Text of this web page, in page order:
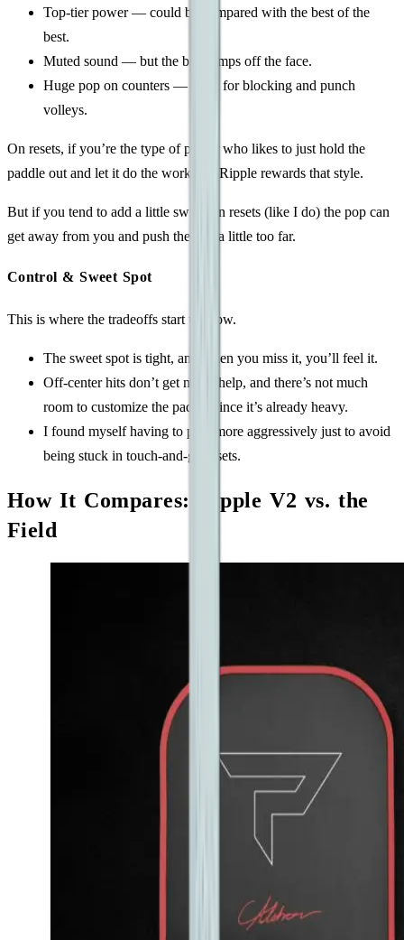
Top-tier power — could be compared with the best of the
best.
Muted sound — but the ball jumps off the face.
Huge pop on counters — great for blocking and punch
volleys.
On resets, if you’re the type of player who likes to just hold the
paddle out and let it do the work, the Ripple rewards that style.
But if you tend to add a little swing on resets (like I do) the pop can
get away from you and push the ball a little too far.
Control & Sweet Spot
This is where the tradeoffs start to show.
The sweet spot is tight, and when you miss it, you’ll feel it.
Off-center hits don’t get much help, and there’s not much
room to customize the paddle since it’s already heavy.
I found myself having to play more aggressively just to avoid
being stuck in touch-and-go resets.
How It Compares: Ripple V2 vs. the
Field